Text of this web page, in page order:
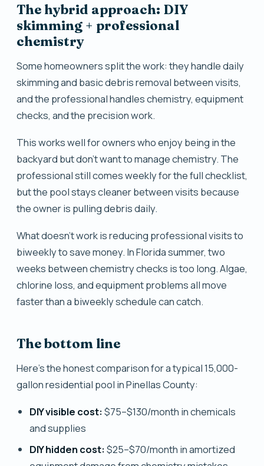
The hybrid approach: DIY
skimming + professional
chemistry
Some homeowners split the work: they handle daily
skimming and basic debris removal between visits,
and the professional handles chemistry, equipment
checks, and the precision work.
This works well for owners who enjoy being in the
backyard but don't want to manage chemistry. The
professional still comes weekly for the full checklist,
but the pool stays cleaner between visits because
the owner is pulling debris daily.
What doesn't work is reducing professional visits to
biweekly to save money. In Florida summer, two
weeks between chemistry checks is too long. Algae,
chlorine loss, and equipment problems all move
faster than a biweekly schedule can catch.
The bottom line
Here's the honest comparison for a typical 15,000-
gallon residential pool in Pinellas County:
DIY visible cost:$75–$130/month in chemicals
and supplies
DIY hidden cost:$25–$70/month in amortized